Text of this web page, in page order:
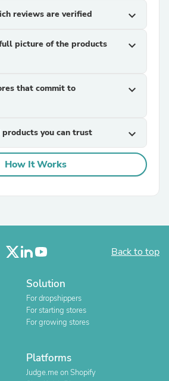
reviews are verified expand_more
picture of the products
expand_more
that commit to
expand_more
you can trust expand_more
How It Works
Back to top
Solution
For dropshippers
For starting stores
For growing stores
Platforms
Judge.me on Shopify